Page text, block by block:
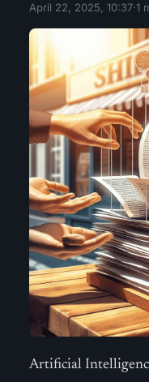
April 22, 2025, 10:37·1
Artificial